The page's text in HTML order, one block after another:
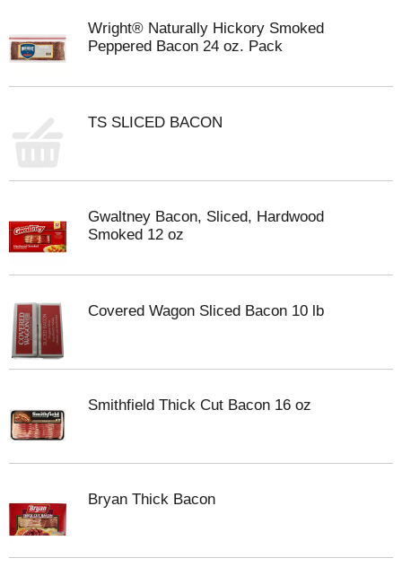
Wright® Naturally Hickory Smoked
Peppered Bacon 24 oz. Pack
TS SLICED BACON
Gwaltney Bacon, Sliced, Hardwood
Smoked 12 oz
Covered Wagon Sliced Bacon 10 lb
Smithfield Thick Cut Bacon 16 oz
Bryan Thick Bacon